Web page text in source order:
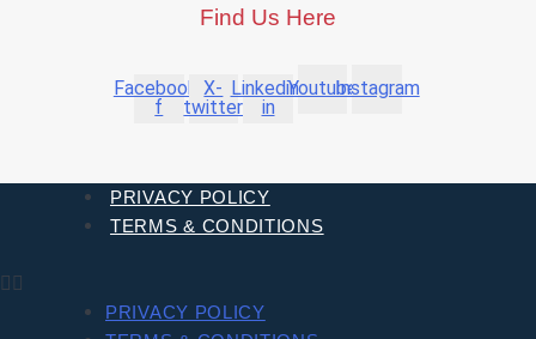
Find Us Here
Facebook-
f
X-
twitter
Linkedin-
in
YoutubeInstagram
PRIVACY POLICY
TERMS & CONDITIONS
PRIVACY POLICY